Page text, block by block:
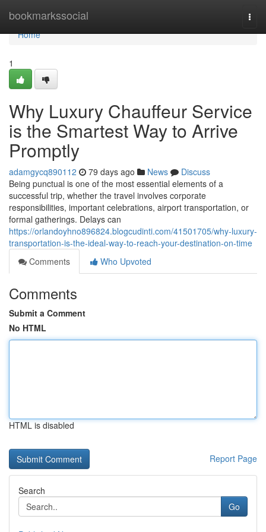
bookmarkssocial
Home
Home
1
Why Luxury Chauffeur Service
is the Smartest Way to Arrive
Promptly
adamgycq890112 79 days ago News
Discuss
Being punctual is one of the most essential elements of a
successful trip, whether the travel involves corporate
responsibilities, important celebrations, airport transportation, or
formal gatherings. Delays can
https://orlandoyhno896824.blogcudinti.com/41501705/why-luxury-
transportation-is-the-ideal-way-to-reach-your-destination-on-time
Comments
Who Upvoted
Comments
Submit a Comment
No HTML
HTML is disabled
Report Page
Search
Go